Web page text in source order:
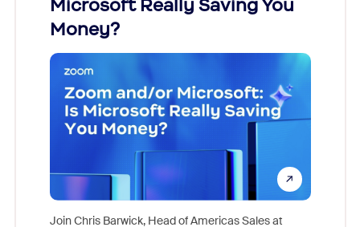
Microsoft Really Saving You
Money?
Join Chris Barwick, Head of Americas Sales at